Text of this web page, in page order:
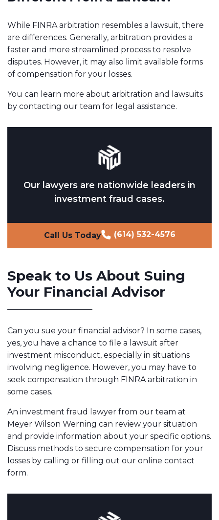
While FINRA arbitration resembles a lawsuit, there
are differences. Generally, arbitration provides a
faster and more streamlined process to resolve
disputes. However, it may also limit available forms
of compensation for your losses.
You can learn more about arbitration and lawsuits
by contacting our team for legal assistance.
Our lawyers are nationwide leaders in
investment fraud cases.
Call Us Today (614) 532-4576
Speak to Us About Suing
Your Financial Advisor
Can you sue your financial advisor? In some cases,
yes, you have a chance to file a lawsuit after
investment misconduct, especially in situations
involving negligence. However, you may have to
seek compensation through FINRA arbitration in
some cases.
An investment fraud lawyer from our team at
Meyer Wilson Werning can review your situation
and provide information about your specific options.
Discuss methods to secure compensation for your
losses by calling or filling out our online contact
form.